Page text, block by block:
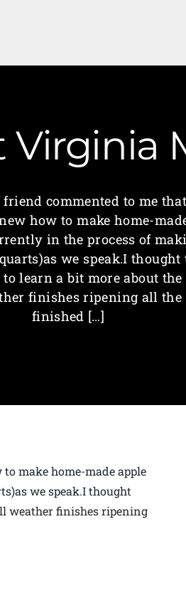
Virginia
commented to me
how to make home-
in the process of
we speak.I
learn a bit more about the
finishes ripening all the
finished […]
make home-made apple
we speak.I thought
weather finishes ripening